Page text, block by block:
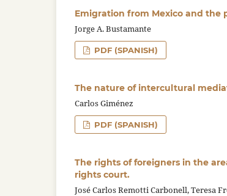
Emigration from Mexico and the
Jorge A. Bustamante
PDF (SPANISH)
The nature of intercultural
Carlos Giménez
PDF (SPANISH)
The rights of foreigners in the
rights court.
José Carlos Remotti Carbonell, Teresa